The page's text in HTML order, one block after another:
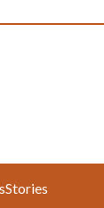
Stories